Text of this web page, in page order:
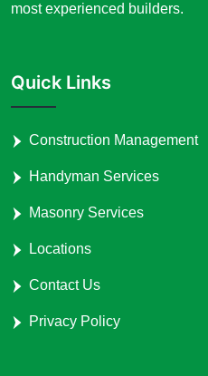
most experienced builders.
Quick Links
Construction Management
Handyman Services
Masonry Services
Locations
Contact Us
Privacy Policy